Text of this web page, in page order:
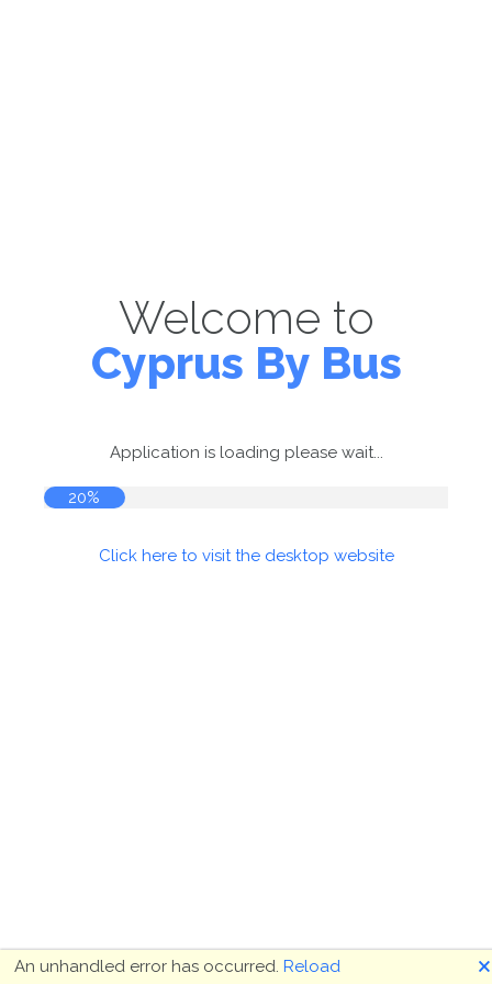
Welcome to
Cyprus By Bus
Application is loading please wait...
20%
Click here to visit the desktop website
An unhandled error has occurred. Reload 🗙